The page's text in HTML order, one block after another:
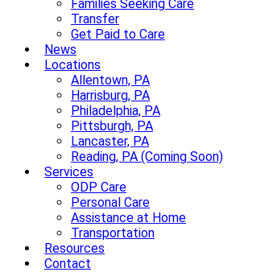
Families Seeking Care
Transfer
Get Paid to Care
News
Locations
Allentown, PA
Harrisburg, PA
Philadelphia, PA
Pittsburgh, PA
Lancaster, PA
Reading, PA (Coming Soon)
Services
ODP Care
Personal Care
Assistance at Home
Transportation
Resources
Contact